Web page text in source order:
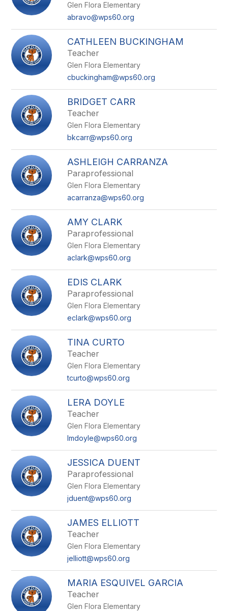
Glen Flora Elementary
abravo@wps60.org
CATHLEEN BUCKINGHAM
Teacher
Glen Flora Elementary
cbuckingham@wps60.org
BRIDGET CARR
Teacher
Glen Flora Elementary
bkcarr@wps60.org
ASHLEIGH CARRANZA
Paraprofessional
Glen Flora Elementary
acarranza@wps60.org
AMY CLARK
Paraprofessional
Glen Flora Elementary
aclark@wps60.org
EDIS CLARK
Paraprofessional
Glen Flora Elementary
eclark@wps60.org
TINA CURTO
Teacher
Glen Flora Elementary
tcurto@wps60.org
LERA DOYLE
Teacher
Glen Flora Elementary
lmdoyle@wps60.org
JESSICA DUENT
Paraprofessional
Glen Flora Elementary
jduent@wps60.org
JAMES ELLIOTT
Teacher
Glen Flora Elementary
jelliott@wps60.org
MARIA ESQUIVEL GARCIA
Teacher
Glen Flora Elementary